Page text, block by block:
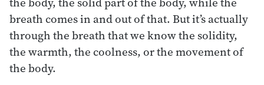
breath comes in and out of that. But it’s actually
through the breath that we know the solidity,
the warmth, the coolness, or the movement of
the body.